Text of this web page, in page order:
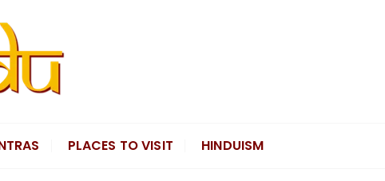
PLACES TO VISIT HINDUISM